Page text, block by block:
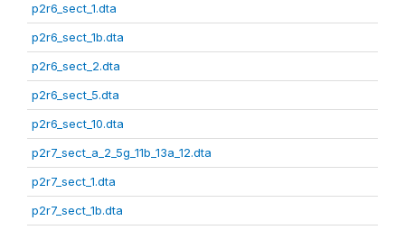
p2r6_sect_1.dta
p2r6_sect_1b.dta
p2r6_sect_2.dta
p2r6_sect_5.dta
p2r6_sect_10.dta
p2r7_sect_a_2_5g_11b_13a_12.dta
p2r7_sect_1.dta
p2r7_sect_1b.dta